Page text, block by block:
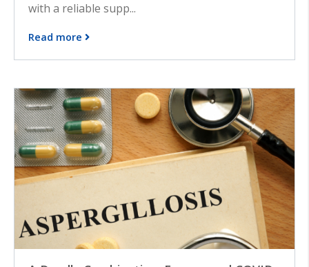
with a reliable supp...
Read more